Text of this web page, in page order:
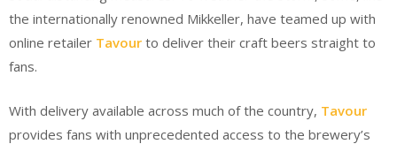
the internationally renowned Mikkeller, have teamed up with
online retailer Tavour to deliver their craft beers straight to
fans.
With delivery available across much of the country, Tavour
provides fans with unprecedented access to the brewery’s